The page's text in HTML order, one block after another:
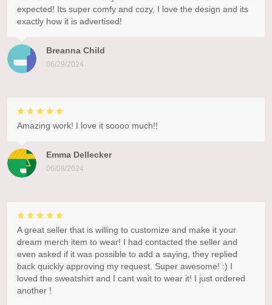
Breanna Child
06/29/2024
expected! Its super comfy and cozy, I love the design and its
exactly how it is advertised!
Emma Dellecker
06/08/2024
Amazing work! I love it soooo much!!
A great seller that is willing to customize and make it your
dream merch item to wear! I had contacted the seller and
even asked if it was possible to add a saying, they replied
back quickly approving my request. Super awesome! :) I
loved the sweatshirt and I cant wait to wear it! I just ordered
another !